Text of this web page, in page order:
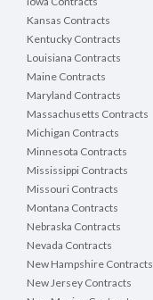
Kansas Contracts
Kentucky Contracts
Louisiana Contracts
Maine Contracts
Maryland Contracts
Massachusetts Contracts
Michigan Contracts
Minnesota Contracts
Mississippi Contracts
Missouri Contracts
Montana Contracts
Nebraska Contracts
Nevada Contracts
New Hampshire Contracts
New Jersey Contracts